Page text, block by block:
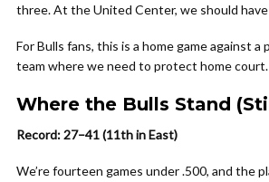
three. At the United Center, we should have
For Bulls fans, this is a home game against
team where we need to protect home court.
Where the Bulls Stand
Record: 27–41 (11th in East)
We’re fourteen games under .500, and the